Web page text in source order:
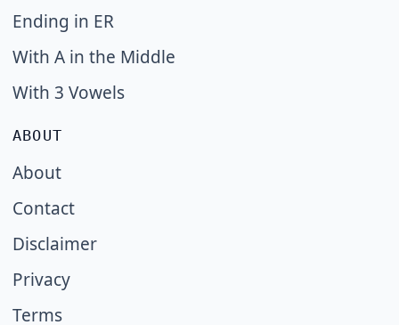
Ending in ER
With A in the Middle
With 3 Vowels
ABOUT
About
Contact
Disclaimer
Privacy
Terms